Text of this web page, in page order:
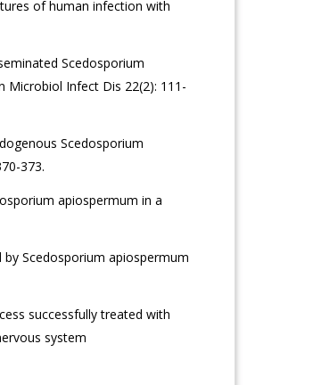
of human infection with
Scedosporium
Microbiol Infect Dis 22(2): 111-
Scedosporium
373.
apiospermum in a
by Scedosporium apiospermum
successfully treated with
system